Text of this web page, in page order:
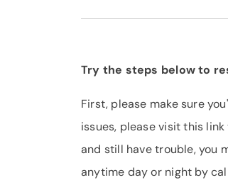
Try the steps below to
First, please make sure
issues, please visit this
and still have trouble, you
anytime day or night by